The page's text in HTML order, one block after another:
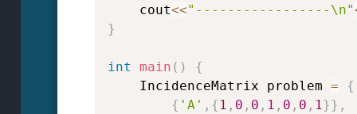
    cout
<<"-----------------\n"
}
int main ( )
{
    IncidenceMatrix problem
=
{
{ 'A' , { 1 , 0 , 0 , 1 , 0 , 0 , 1}} ,